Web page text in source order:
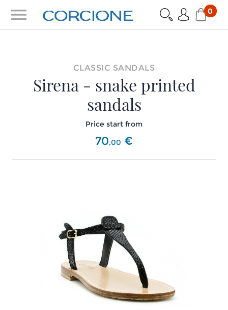
menu 0
CLASSIC SANDALS
Sirena - snake printed
sandals
Price start from
70,00 €